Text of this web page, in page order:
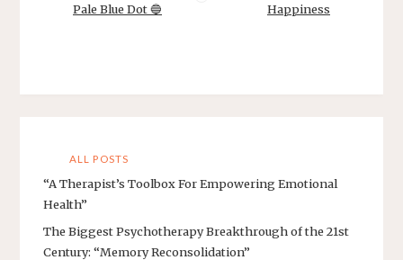
Pale Blue Dot 🔵 Happiness
ALL POSTS
“A Therapist’s Toolbox For Empowering Emotional
Health”
The Biggest Psychotherapy Breakthrough of the 21st
Century: “Memory Reconsolidation”